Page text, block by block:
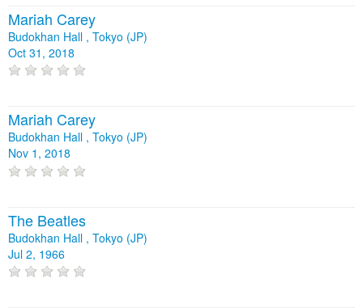
Mariah Carey
Budokhan Hall , Tokyo (JP)
Oct 31, 2018
Mariah Carey
Budokhan Hall , Tokyo (JP)
Nov 1, 2018
The Beatles
Budokhan Hall , Tokyo (JP)
Jul 2, 1966